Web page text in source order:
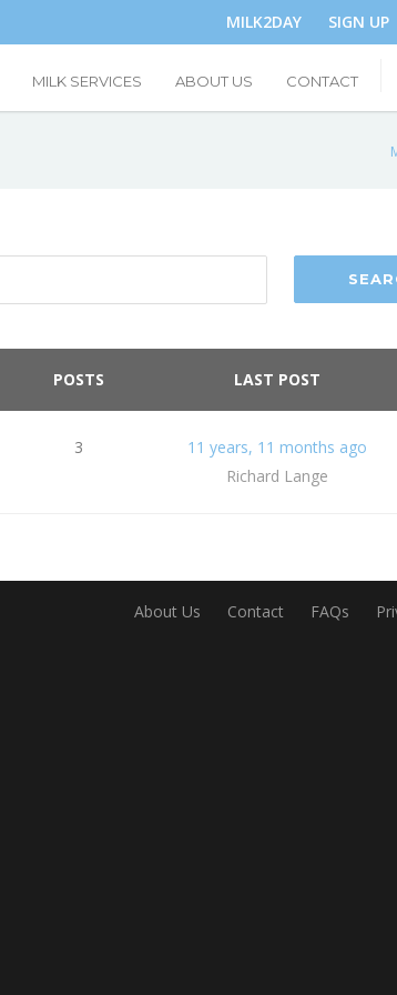
MILK2DAY SIGN UP
MILK SERVICES ABOUT US CONTACT
POSTS LAST POST
3
11 years, 11 months ago
Richard Lange
About Us Contact FAQs